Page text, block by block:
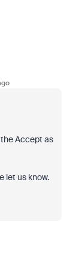
Accept as
let us know.